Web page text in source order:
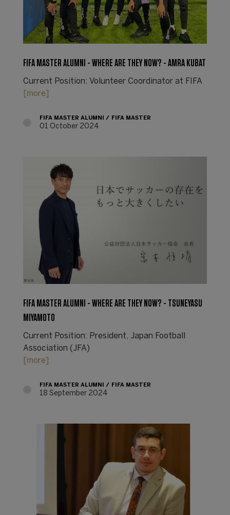
FIFA MASTER ALUMNI - WHERE ARE THEY NOW? - AMRA KUBAT
Current Position: Volunteer Coordinator at FIFA
[more]
FIFA MASTER ALUMNI FIFA MASTER
01 October 2024
FIFA MASTER ALUMNI - WHERE ARE THEY NOW? - TSUNEYASU
MIYAMOTO
Current Position: President, Japan Football
Association (JFA)
[more]
FIFA MASTER ALUMNI FIFA MASTER
18 September 2024